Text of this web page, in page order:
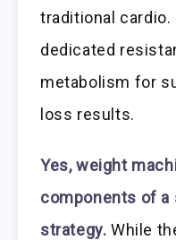
traditional
dedicated
metabolism for
loss results.
Yes, weight
components of
strategy. While